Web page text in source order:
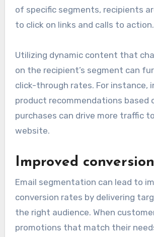
of specific segments, recipients
to click on links and calls to action.
Utilizing dynamic content that
on the recipient’s segment can
click-through rates. For instance,
product recommendations based
purchases can drive more traffic
website.
Improved
Email segmentation can lead to
conversion rates by delivering
the right audience. When
promotions that match their